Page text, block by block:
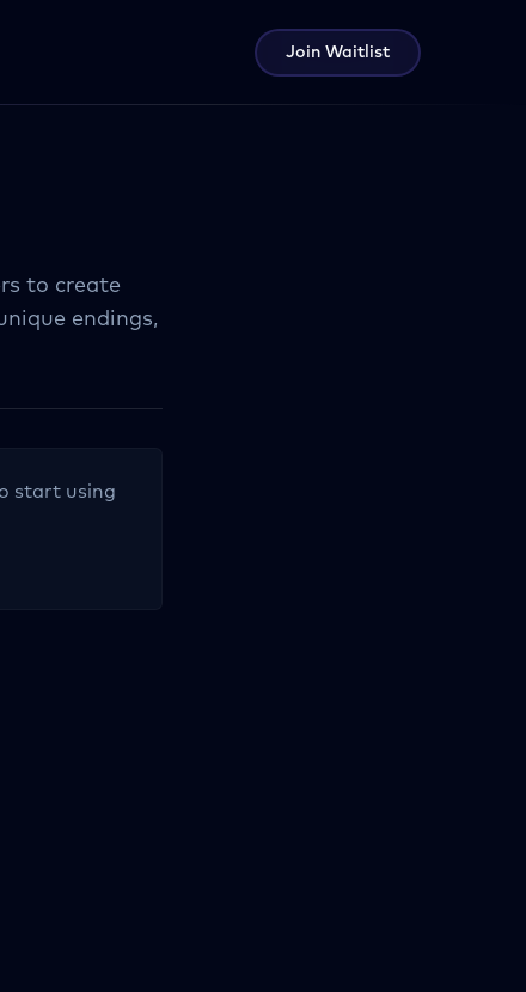
Join Waitlist
to create
endings,
start using